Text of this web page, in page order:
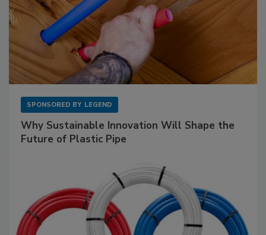
SPONSORED BY LEGEND
Why Sustainable Innovation Will Shape the
Future of Plastic Pipe